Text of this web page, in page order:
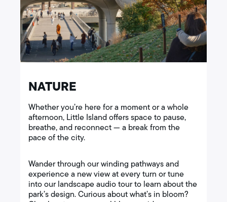
NATURE
Whether you’re here for a moment or a whole
afternoon, Little Island offers space to pause,
breathe, and reconnect — a break from the
pace of the city.
Wander through our winding pathways and
experience a new view at every turn or tune
into our landscape audio tour to learn about the
park’s design. Curious about what’s in bloom?